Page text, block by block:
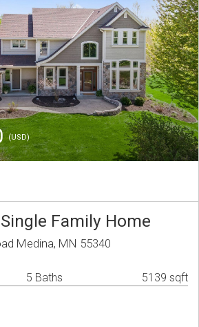
(USD)
Family Home
Medina, MN 55340
5 Baths 5139 sqft